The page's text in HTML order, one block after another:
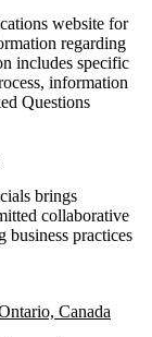
website for
regarding
includes specific
information
Questions
brings
collaborative
business practices
Canada